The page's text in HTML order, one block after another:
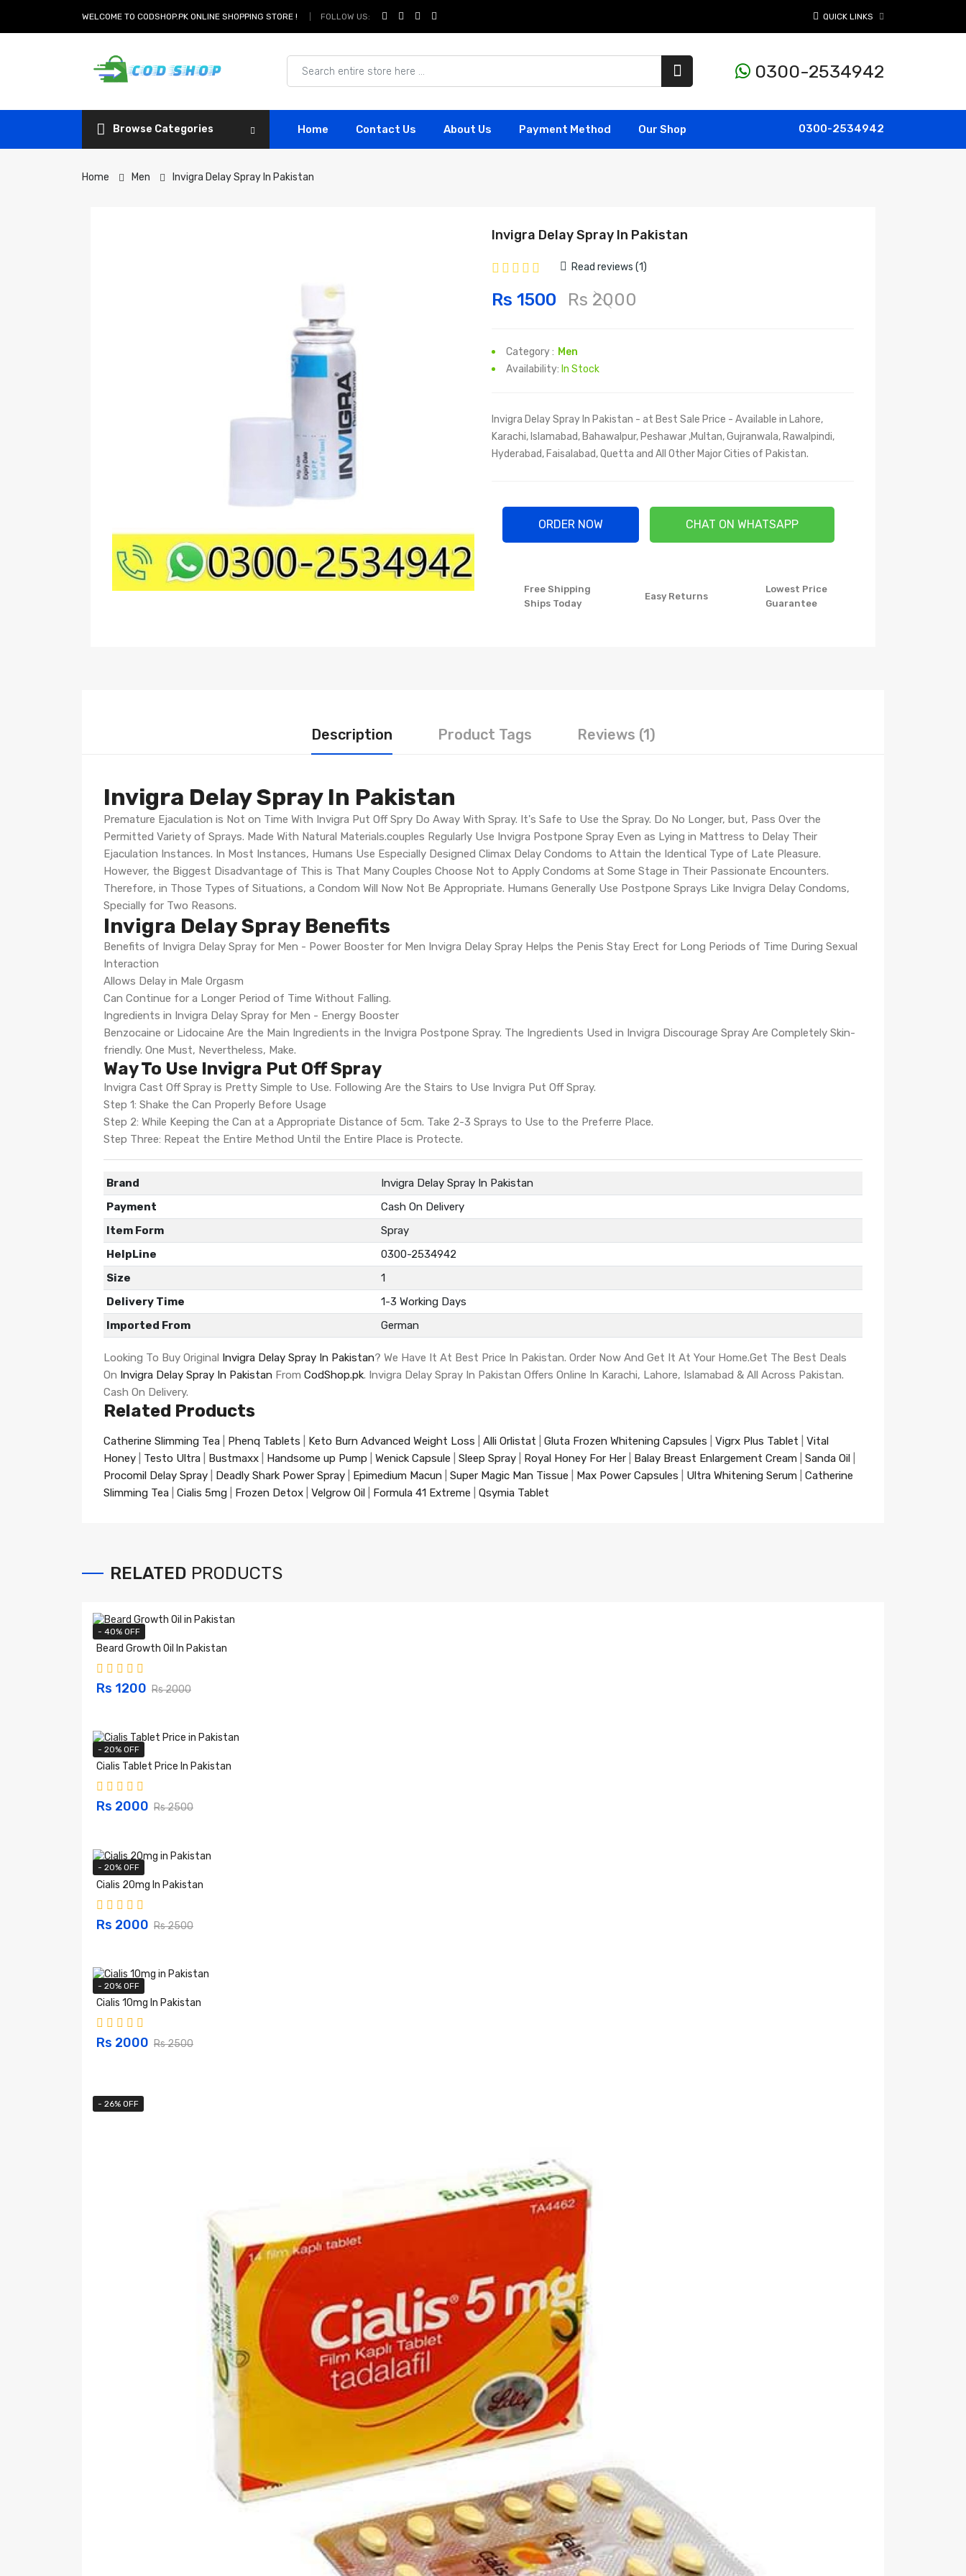
WELCOME TO CODSHOP.PK ONLINE SHOPPING STORE ! FOLLOW US: QUICK LINKS
0300-2534942
Browse Categories Home Contact Us About Us Payment Method Our Shop 0300-2534942
Home Men Invigra Delay Spray In Pakistan
Invigra Delay Spray In Pakistan
Read reviews (1)
Rs 1500 Rs 2000
Category : Men
Availability: In Stock
Invigra Delay Spray In Pakistan - at Best Sale Price - Available in Lahore,
Karachi, Islamabad, Bahawalpur, Peshawar ,Multan, Gujranwala, Rawalpindi,
Hyderabad, Faisalabad, Quetta and All Other Major Cities of Pakistan.
ORDER NOW CHAT ON WHATSAPP
Free Shipping
Ships Today
Easy Returns
Lowest Price
Guarantee
Description Product Tags Reviews (1)
Invigra Delay Spray In Pakistan
Premature Ejaculation is Not on Time With Invigra Put Off Spry Do Away With Spray. It's Safe to Use the Spray. Do No Longer, but, Pass Over the
Permitted Variety of Sprays. Made With Natural Materials.couples Regularly Use Invigra Postpone Spray Even as Lying in Mattress to Delay Their
Ejaculation Instances. In Most Instances, Humans Use Especially Designed Climax Delay Condoms to Attain the Identical Type of Late Pleasure.
However, the Biggest Disadvantage of This is That Many Couples Choose Not to Apply Condoms at Some Stage in Their Passionate Encounters.
Therefore, in Those Types of Situations, a Condom Will Now Not Be Appropriate. Humans Generally Use Postpone Sprays Like Invigra Delay Condoms,
Specially for Two Reasons.
Invigra Delay Spray Benefits
Benefits of Invigra Delay Spray for Men - Power Booster for Men Invigra Delay Spray Helps the Penis Stay Erect for Long Periods of Time During Sexual
Interaction
Allows Delay in Male Orgasm
Can Continue for a Longer Period of Time Without Falling.
Ingredients in Invigra Delay Spray for Men - Energy Booster
Benzocaine or Lidocaine Are the Main Ingredients in the Invigra Postpone Spray. The Ingredients Used in Invigra Discourage Spray Are Completely Skin-
friendly. One Must, Nevertheless, Make.
Way To Use Invigra Put Off Spray
Invigra Cast Off Spray is Pretty Simple to Use. Following Are the Stairs to Use Invigra Put Off Spray.
Step 1: Shake the Can Properly Before Usage
Step 2: While Keeping the Can at a Appropriate Distance of 5cm. Take 2-3 Sprays to Use to the Preferre Place.
Step Three: Repeat the Entire Method Until the Entire Place is Protecte.
Brand
Invigra Delay Spray In Pakistan
Payment
Cash On Delivery
Item Form
Spray
HelpLine
0300-2534942
Size
1
Delivery Time
1-3 Working Days
Imported From
German
Looking To Buy Original Invigra Delay Spray In Pakistan? We Have It At Best Price In Pakistan. Order Now And Get It At Your Home.Get The Best Deals
On Invigra Delay Spray In Pakistan From CodShop.pk. Invigra Delay Spray In Pakistan Offers Online In Karachi, Lahore, Islamabad & All Across Pakistan.
Cash On Delivery.
Related Products
Catherine Slimming Tea Phenq Tablets Keto Burn Advanced Weight Loss Alli Orlistat Gluta Frozen Whitening Capsules Vigrx Plus Tablet
Vital
Honey
Testo Ultra Bustmaxx Handsome up Pump Wenick Capsule Sleep Spray Royal Honey For Her Balay Breast Enlargement Cream Sanda Oil
Procomil Delay Spray
Deadly Shark Power Spray Epimedium Macun Super Magic Man Tissue Max Power Capsules Ultra Whitening Serum
Catherine
Slimming Tea
Cialis 5mg Frozen Detox Velgrow Oil Formula 41 Extreme Qsymia Tablet
RELATED PRODUCTS
- 40% OFF
Beard Growth Oil In Pakistan
Rs 1200 Rs 2000
- 20% OFF
Cialis Tablet Price In Pakistan
Rs 2000 Rs 2500
- 20% OFF
Cialis 20mg In Pakistan
Rs 2000 Rs 2500
- 20% OFF
Cialis 10mg In Pakistan
Rs 2000 Rs 2500
- 26% OFF